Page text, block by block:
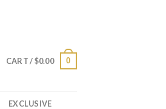
CART /$0.00 0
EXCLUSIVE